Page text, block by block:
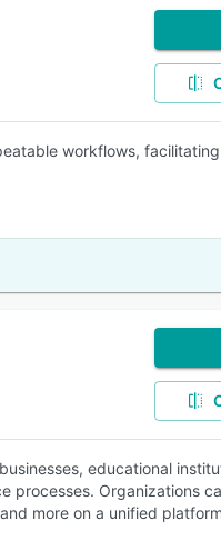
workflows,
educational
processes. Organizations
more on a unified